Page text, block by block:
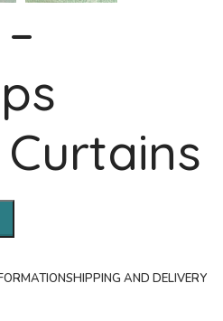
SHIPPING AND DELIVERY